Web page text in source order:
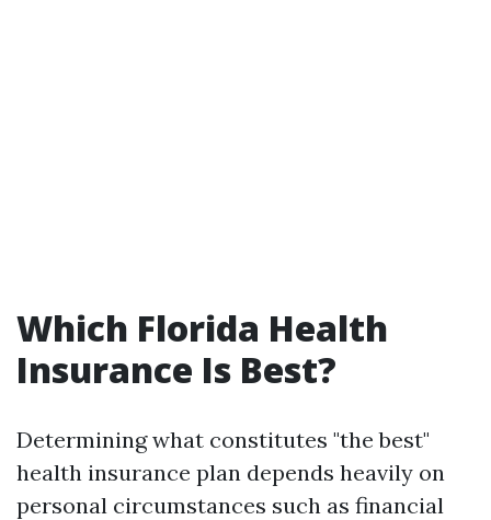
Which Florida Health
Insurance Is Best?
Determining what constitutes "the best"
health insurance plan depends heavily on
personal circumstances such as financial